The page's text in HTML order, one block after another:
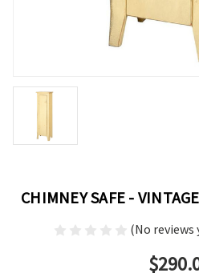
CHIMNEY SAFE -
(No reviews